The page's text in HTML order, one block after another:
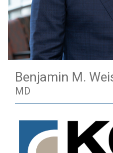
Benjamin M.
MD